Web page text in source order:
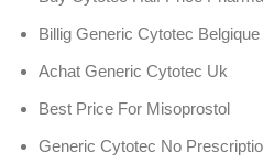
Billig Generic Cytotec Belgique
Achat Generic Cytotec Uk
Best Price For Misoprostol
Generic Cytotec No